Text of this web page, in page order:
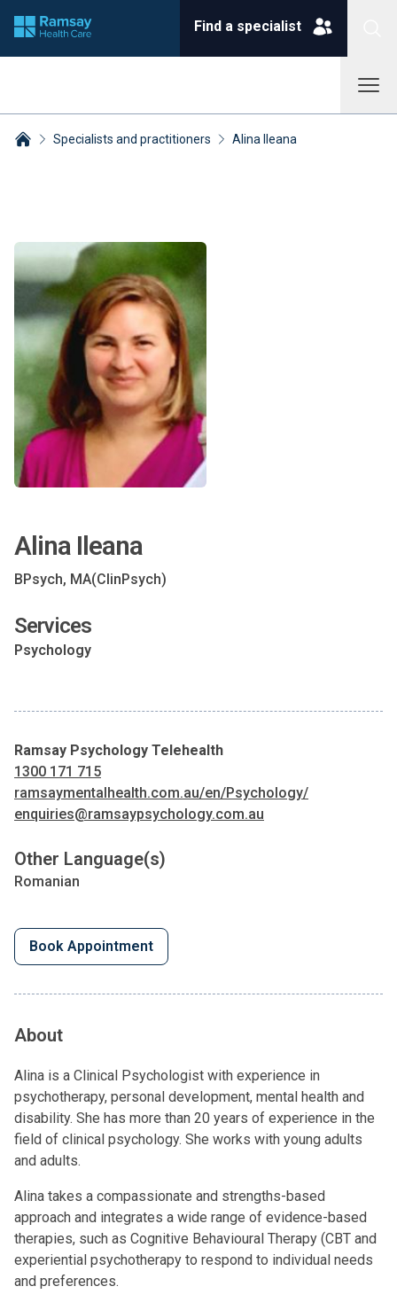
Find a specialist
Specialists and practitioners Alina Ileana
Alina Ileana
BPsych, MA(ClinPsych)
Services
Psychology
Ramsay Psychology Telehealth
1300 171 715
ramsaymentalhealth.com.au/en/Psychology/
enquiries@ramsaypsychology.com.au
Other Language(s)
Romanian
Book Appointment
About
Alina is a Clinical Psychologist with experience in
psychotherapy, personal development, mental health and
disability. She has more than 20 years of experience in the
field of clinical psychology. She works with young adults
and adults.
Alina takes a compassionate and strengths-based
approach and integrates a wide range of evidence-based
therapies, such as Cognitive Behavioural Therapy (CBT and
experiential psychotherapy to respond to individual needs
and preferences.